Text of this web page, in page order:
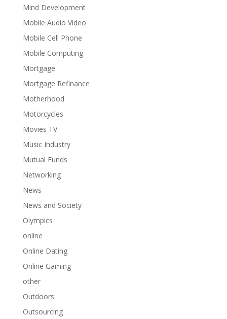
Mind Development
Mobile Audio Video
Mobile Cell Phone
Mobile Computing
Mortgage
Mortgage Refinance
Motherhood
Motorcycles
Movies TV
Music Industry
Mutual Funds
Networking
News
News and Society
Olympics
online
Online Dating
Online Gaming
other
Outdoors
Outsourcing